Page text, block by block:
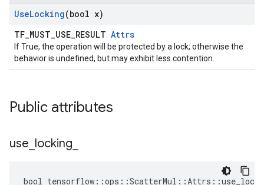
UseLocking(bool x)
TF_MUST_USE_RESULT Attrs
If True, the operation will be protected by a lock; otherwise the
behavior is undefined, but may exhibit less contention.
Public attributes
use locking
bool